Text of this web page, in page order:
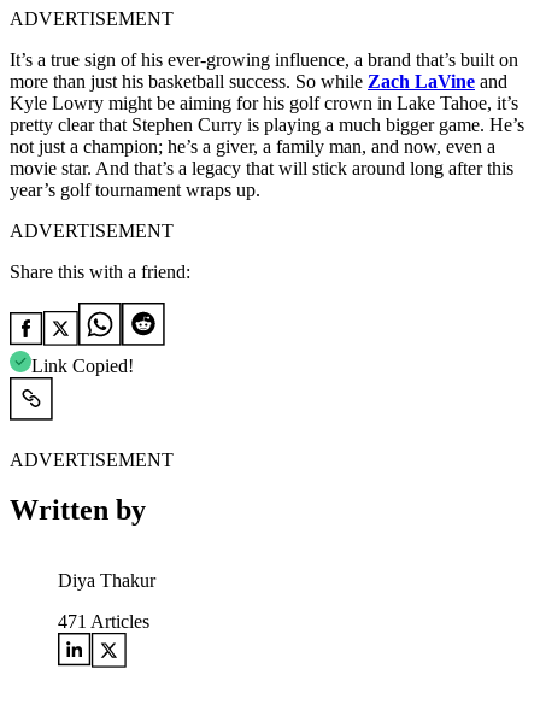
ADVERTISEMENT
It’s a true sign of his ever-growing influence, a brand that’s built on
more than just his basketball success. So while Zach LaVine and
Kyle Lowry might be aiming for his golf crown in Lake Tahoe, it’s
pretty clear that Stephen Curry is playing a much bigger game. He’s
not just a champion; he’s a giver, a family man, and now, even a
movie star. And that’s a legacy that will stick around long after this
year’s golf tournament wraps up.
ADVERTISEMENT
Share this with a friend:
Link Copied!
ADVERTISEMENT
Written by
Diya Thakur
471 Articles